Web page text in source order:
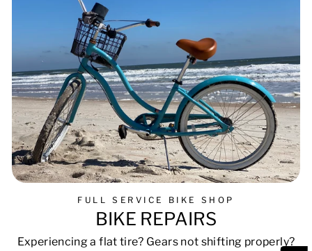
FULL SERVICE BIKE SHOP
BIKE REPAIRS
Experiencing a flat tire? Gears not shifting properly?